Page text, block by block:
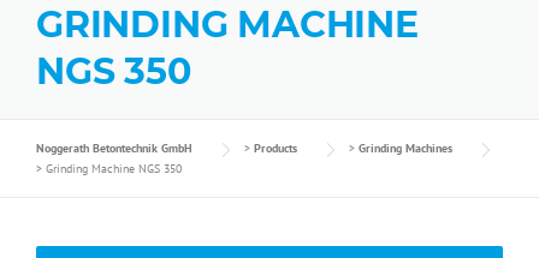
GRINDING MACHINE
NGS 350
Noggerath Betontechnik GmbH > Products > Grinding Machines
> Grinding Machine NGS 350